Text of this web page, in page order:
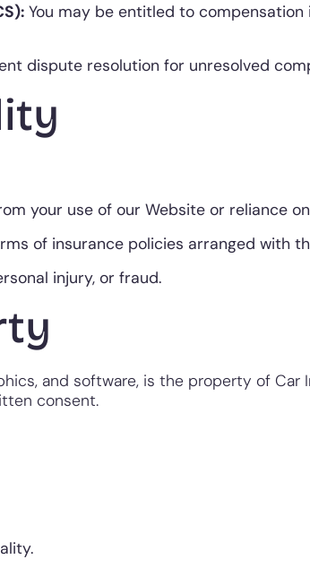
You may be entitled to
dispute resolution for unresolved
your use of our Website or reliance
of insurance policies arranged with
injury, or fraud.
and software, is the property of Car
consent.